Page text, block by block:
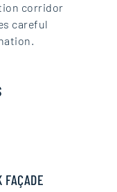
corridor
careful
FAÇADE